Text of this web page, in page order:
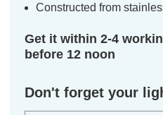
Constructed from
Get it within 2-4
before 12 noon
Don't forget your